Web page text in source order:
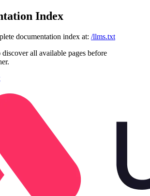
Index
documentation index at: /llms.txt
all available pages before